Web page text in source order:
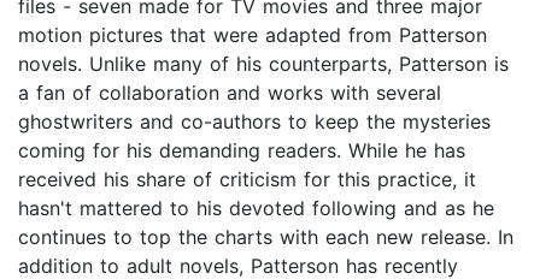
files - seven made for TV movies and three major
motion pictures that were adapted from Patterson
novels. Unlike many of his counterparts, Patterson is
a fan of collaboration and works with several
ghostwriters and co-authors to keep the mysteries
coming for his demanding readers. While he has
received his share of criticism for this practice, it
hasn't mattered to his devoted following and as he
continues to top the charts with each new release. In
addition to adult novels, Patterson has recently